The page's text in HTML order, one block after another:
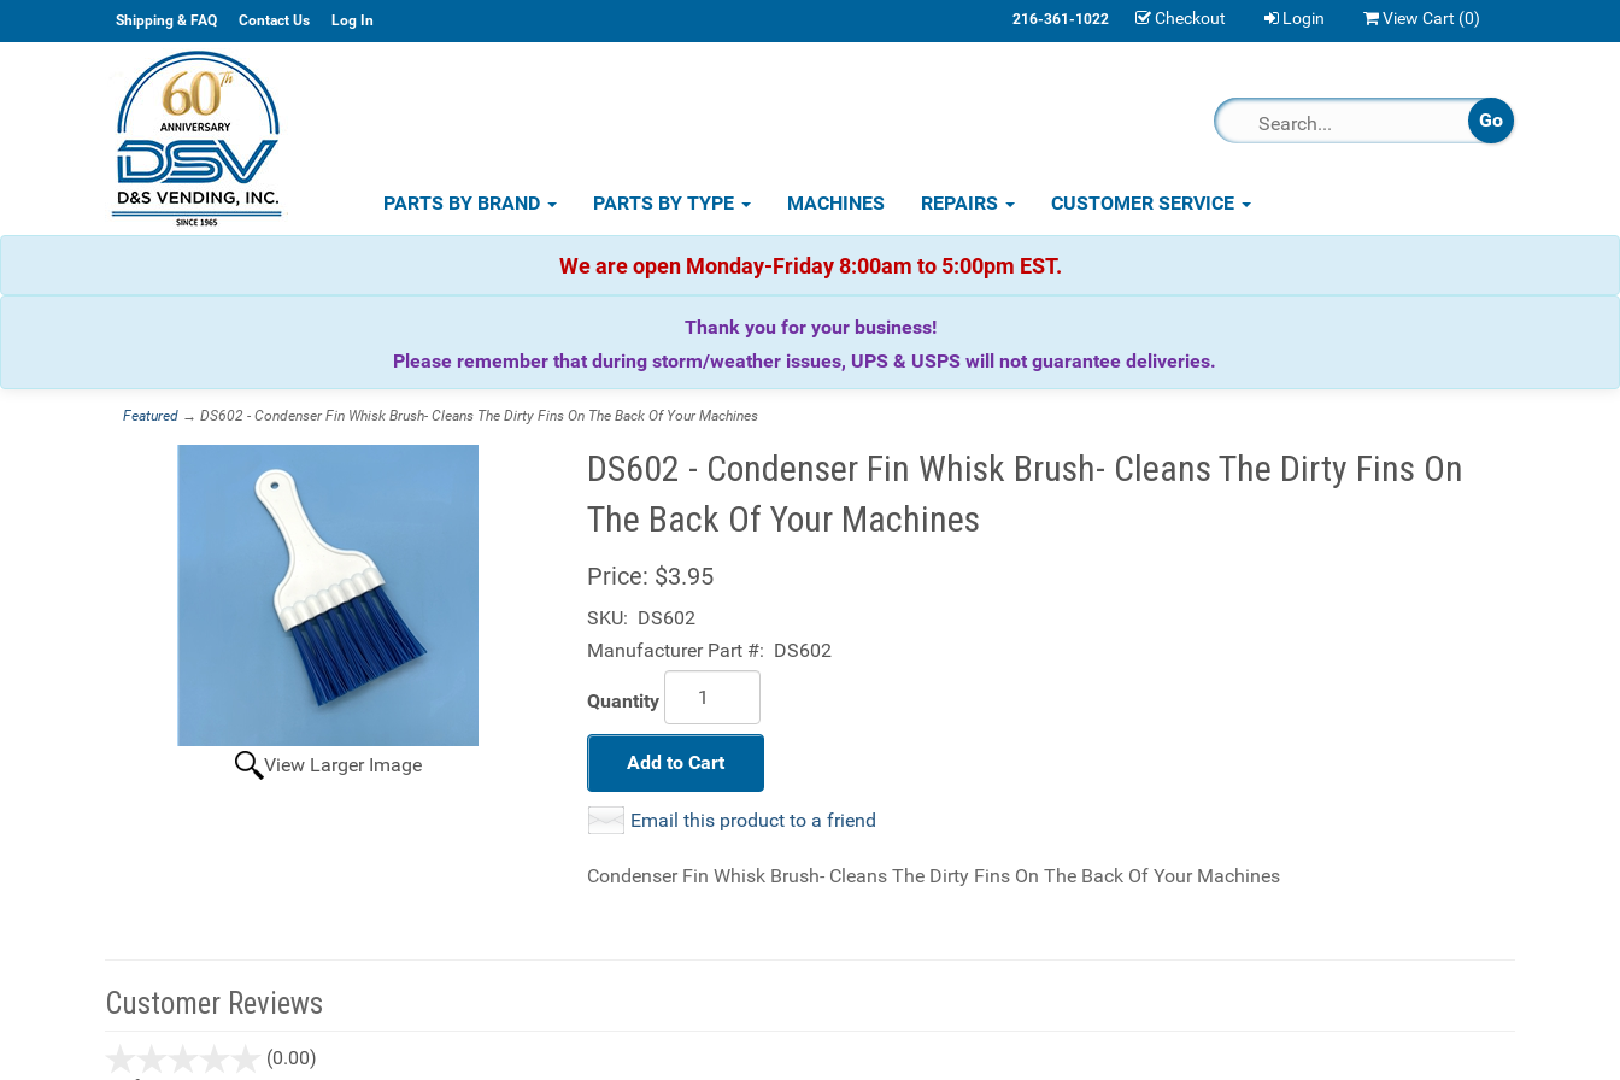
Shipping & FAQ Contact Us Log In 216-361-1022 Checkout Login View Cart (0)
PARTS BY BRAND PARTS BY TYPE MACHINES REPAIRS CUSTOMER SERVICE
We are open Monday-Friday 8:00am to 5:00pm EST.
Thank you for your business!
Please remember that during storm/weather issues, UPS & USPS will not guarantee deliveries.
Featured → DS602 - Condenser Fin Whisk Brush- Cleans The Dirty Fins On The Back Of Your Machines
View Larger Image
DS602 - Condenser Fin Whisk Brush- Cleans The Dirty Fins On
The Back Of Your Machines
Price: $3.95
SKU: DS602
Manufacturer Part #: DS602
Quantity
Add to Cart
Email this product to a friend
Condenser Fin Whisk Brush- Cleans The Dirty Fins On The Back Of Your Machines
Customer Reviews
(0.00)